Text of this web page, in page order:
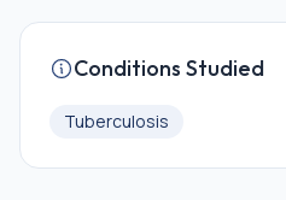
Conditions Studied
Tuberculosis